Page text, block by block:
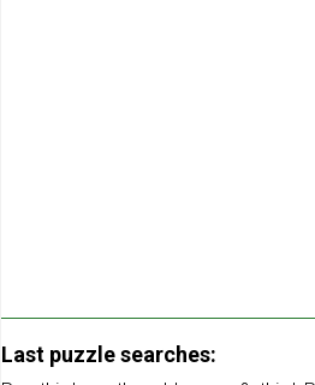
Last puzzle searches: